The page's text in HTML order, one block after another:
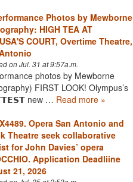
Photos by Mewborne
HIGH TEA AT
COURT, Overtime Theatre,
on Jul. 31 at 9:57a.m.
photos by Mewborne
FIRST LOOK! Olympus’s
new … Read more »
Opera San Antonio and
Theatre seek collaborative
for John Davies’ opera
Application Deadliine
21, 2026